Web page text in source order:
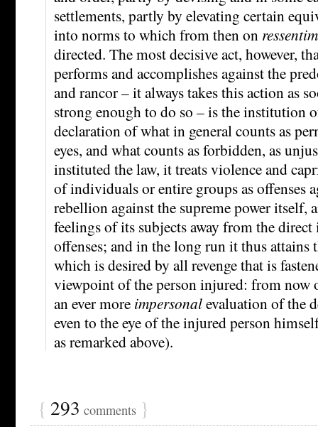
settlements, partly by elevating certain
into norms to which from then on
directed. The most decisive act, however,
performs and accomplishes against the
and rancor – it always takes this action as
strong enough to do so – is the institution
declaration of what in general counts as
eyes, and what counts as forbidden, as
instituted the law, it treats violence and
of individuals or entire groups as offenses
rebellion against the supreme power itself,
feelings of its subjects away from the
offenses; and in the long run it thus attains
which is desired by all revenge that is
viewpoint of the person injured: from now
an ever more impersonalevaluation of the
even to the eye of the injured person
as remarked above).
{ 293 comments }